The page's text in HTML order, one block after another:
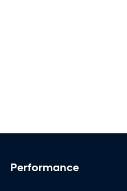
Performance